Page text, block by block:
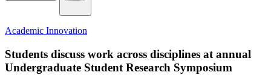
Academic Innovation
Students discuss work across disciplines at annual
Undergraduate Student Research Symposium